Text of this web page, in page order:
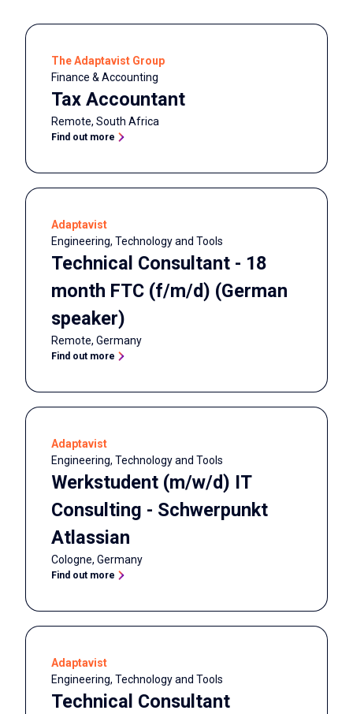
The Adaptavist Group
Finance & Accounting
Tax Accountant
Remote, South Africa
Find out more
Adaptavist
Engineering, Technology and Tools
Technical Consultant - 18
month FTC (f/m/d) (German
speaker)
Remote, Germany
Find out more
Adaptavist
Engineering, Technology and Tools
Werkstudent (m/w/d) IT
Consulting - Schwerpunkt
Atlassian
Cologne, Germany
Find out more
Adaptavist
Engineering, Technology and Tools
Technical Consultant